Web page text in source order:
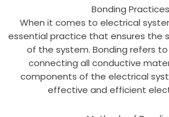
Bonding Practices
When it comes to electrical
essential practice that ensures the
of the system. Bonding refers
connecting all conductive
components of the electrical
effective and efficient